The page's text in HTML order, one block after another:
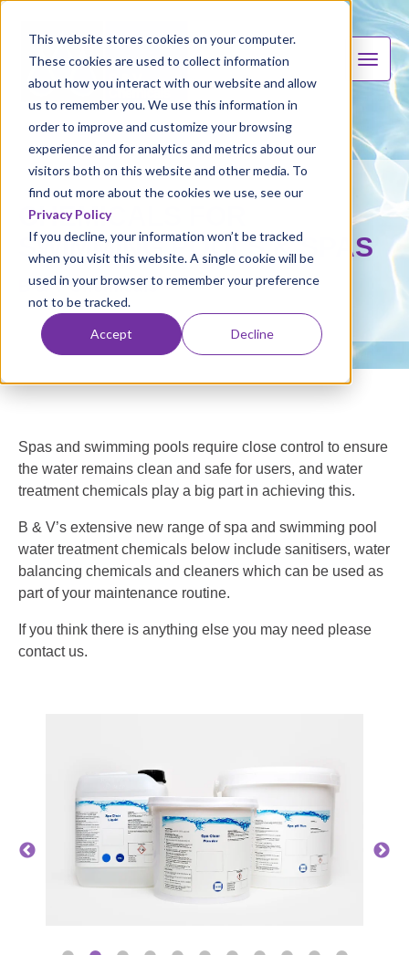
This website stores cookies on your computer.
These cookies are used to collect information
about how you interact with our website and allow
us to remember you. We use this information in
order to improve and customize your browsing
experience and for analytics and metrics about our
visitors both on this website and other media. To
find out more about the cookies we use, see our
Privacy Policy
If you decline, your information won’t be tracked
when you visit this website. A single cookie will be
used in your browser to remember your preference
not to be tracked.
Accept Decline
CHEMICALS FOR
SWIMMING POOLS & SPAS
B & V Chemicals
Spas and swimming pools require close control to ensure
the water remains clean and safe for users, and water
treatment chemicals play a big part in achieving this.
B & V’s extensive new range of spa and swimming pool
water treatment chemicals below include sanitisers, water
balancing chemicals and cleaners which can be used as
part of your maintenance routine.
If you think there is anything else you may need please
contact us.